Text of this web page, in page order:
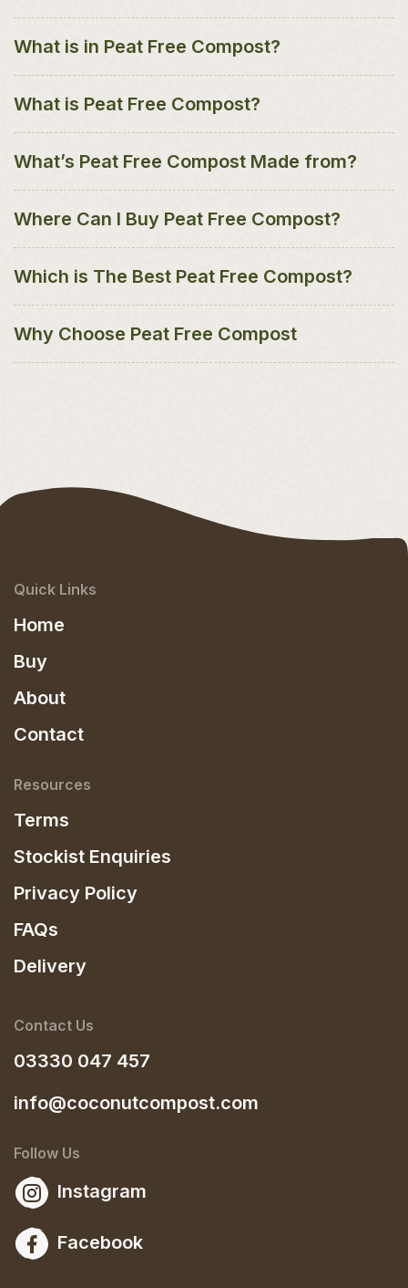
What is in Peat Free Compost?
What is Peat Free Compost?
What’s Peat Free Compost Made from?
Where Can I Buy Peat Free Compost?
Which is The Best Peat Free Compost?
Why Choose Peat Free Compost
Quick Links
Home
Buy
About
Contact
Resources
Terms
Stockist Enquiries
Privacy Policy
FAQs
Delivery
Contact Us
03330 047 457
info@coconutcompost.com
Follow Us
Instagram
Facebook